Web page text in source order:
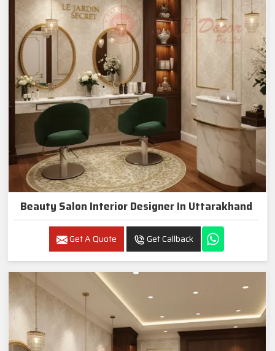
Beauty Salon Interior Designer In Uttarakhand
Get A Quote Get Callback